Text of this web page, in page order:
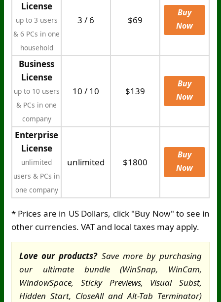
License
up to 3 users
& 6 PCs in one
household
3 / 6 $69
Buy
Now
Business
License
up to 10 users
& PCs in one
company
10 / 10 $139
Buy
Now
Enterprise
License
unlimited
users & PCs in
one company
unlimited $1800
Buy
Now
* Prices are in US Dollars, click "Buy Now" to see in
other currencies. VAT and local taxes may apply.
Love our products?Save more by purchasing
our ultimate bundle (WinSnap, WinCam,
WindowSpace, Sticky Previews, Visual Subst,
Hidden Start, CloseAll and Alt-Tab Terminator)